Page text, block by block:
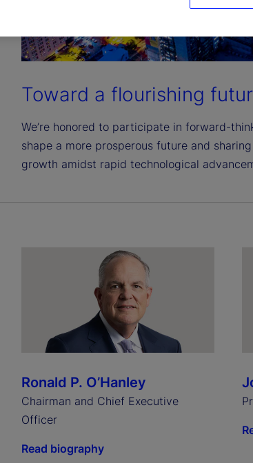
Toward a flourishing
We’re honored to participate in forward-
shape a more prosperous future and
growth amidst rapid technological
Ronald P. O’Hanley
Chairman and Chief Executive
Officer
Read biography